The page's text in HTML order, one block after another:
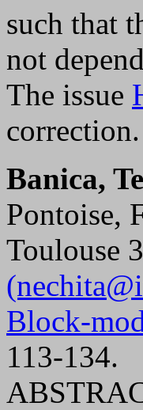
such that
not
The issue
correction.
Banica,
Pontoise,
Toulouse
Block-
113-134.